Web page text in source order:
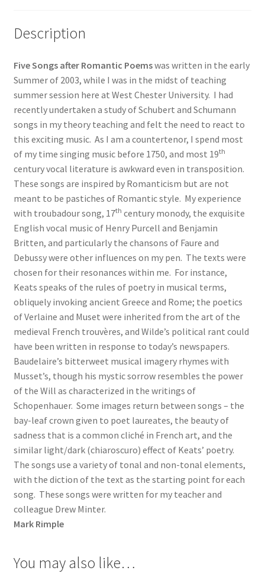
Description
Five Songs after Romantic Poemswas written in the early
Summer of 2003, while I was in the midst of teaching
summer session here at West Chester University. I had
recently undertaken a study of Schubert and Schumann
songs in my theory teaching and felt the need to react to
this exciting music. As I am a countertenor, I spend most
of my time singing music before 1750, and most 19th
century vocal literature is awkward even in transposition.
These songs are inspired by Romanticism but are not
meant to be pastiches of Romantic style. My experience
with troubadour song, 17th century monody, the exquisite
English vocal music of Henry Purcell and Benjamin
Britten, and particularly the chansons of Faure and
Debussy were other influences on my pen. The texts were
chosen for their resonances within me. For instance,
Keats speaks of the rules of poetry in musical terms,
obliquely invoking ancient Greece and Rome; the poetics
of Verlaine and Muset were inherited from the art of the
medieval French trouvères, and Wilde’s political rant could
have been written in response to today’s newspapers.
Baudelaire’s bitterweet musical imagery rhymes with
Musset’s, though his mystic sorrow resembles the power
of the Will as characterized in the writings of
Schopenhauer. Some images return between songs – the
bay-leaf crown given to poet laureates, the beauty of
sadness that is a common cliché in French art, and the
similar light/dark (chiaroscuro) effect of Keats’ poetry.
The songs use a variety of tonal and non-tonal elements,
with the diction of the text as the starting point for each
song. These songs were written for my teacher and
colleague Drew Minter.
Mark Rimple
You may also like…